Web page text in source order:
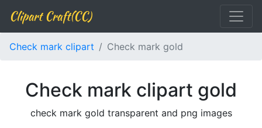
Clipart Craft(CC)
Check mark clipart Check mark gold
Check mark clipart gold
check mark gold transparent and png images